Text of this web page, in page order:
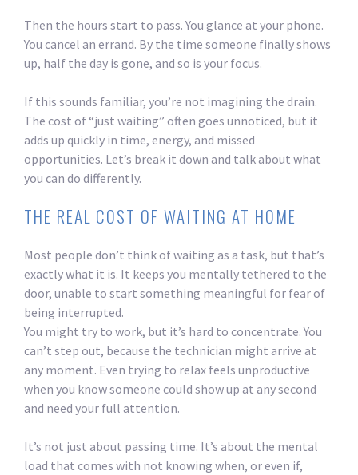
Then the hours start to pass. You glance at your phone.
You cancel an errand. By the time someone finally shows
up, half the day is gone, and so is your focus.
If this sounds familiar, you’re not imagining the drain.
The cost of “just waiting” often goes unnoticed, but it
adds up quickly in time, energy, and missed
opportunities. Let’s break it down and talk about what
you can do differently.
THE REAL COST OF WAITING AT HOME
Most people don’t think of waiting as a task, but that’s
exactly what it is. It keeps you mentally tethered to the
door, unable to start something meaningful for fear of
being interrupted.
You might try to work, but it’s hard to concentrate. You
can’t step out, because the technician might arrive at
any moment. Even trying to relax feels unproductive
when you know someone could show up at any second
and need your full attention.
It’s not just about passing time. It’s about the mental
load that comes with not knowing when, or even if,